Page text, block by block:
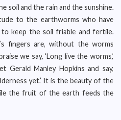
soil and the rain and the sunshine.
to the earthworms who have
keep the soil friable and fertile.
fingers are, without the worms
we say, ‘Long live the worms,’
Manley Hopkins and say,
yet.’ It is the beauty of the
the fruit of the earth feeds the